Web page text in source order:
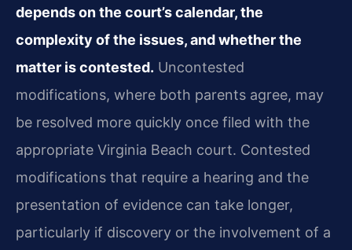
depends on the court’s calendar, the
complexity of the issues, and whether the
matter is contested. Uncontested
modifications, where both parents agree, may
be resolved more quickly once filed with the
appropriate Virginia Beach court. Contested
modifications that require a hearing and the
presentation of evidence can take longer,
particularly if discovery or the involvement of a